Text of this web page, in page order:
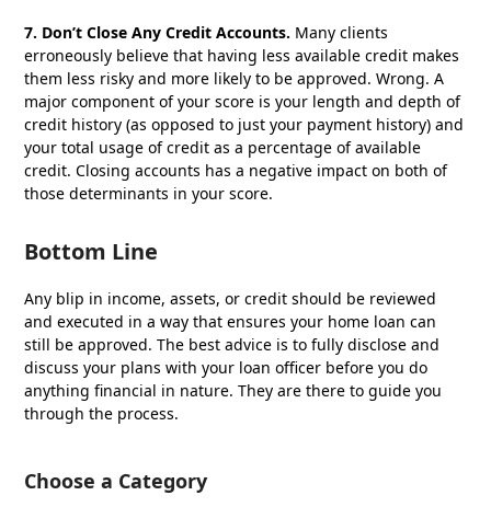
7. Don’t Close Any Credit Accounts. Many clients
erroneously believe that having less available credit makes
them less risky and more likely to be approved. Wrong. A
major component of your score is your length and depth of
credit history (as opposed to just your payment history) and
your total usage of credit as a percentage of available
credit. Closing accounts has a negative impact on both of
those determinants in your score.
Bottom Line
Any blip in income, assets, or credit should be reviewed
and executed in a way that ensures your home loan can
still be approved. The best advice is to fully disclose and
discuss your plans with your loan officer before you do
anything financial in nature. They are there to guide you
through the process.
Choose a Category